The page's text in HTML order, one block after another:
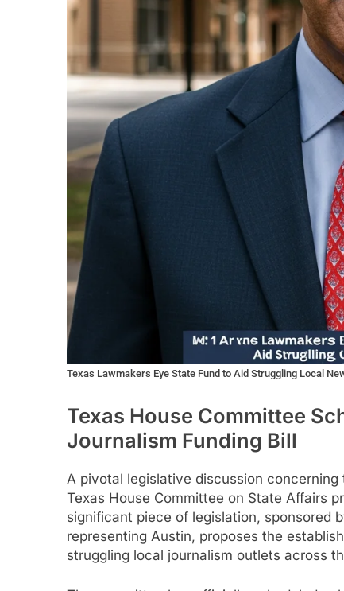
Texas Lawmakers Eye State Fund to Aid Struggling Local
Texas House Committee
Journalism Funding Bill
A pivotal legislative discussion
Texas House Committee on State Affairs
significant piece of legislation, sponsored
representing Austin, proposes the
struggling local journalism outlets across